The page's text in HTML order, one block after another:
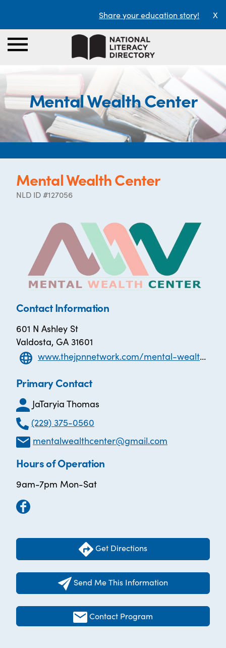
Share your education story! X
Mental Wealth Center
Mental Wealth Center
NLD ID #127056
Contact Information
601 N Ashley St
Valdosta, GA 31601
www.thejpnnetwork.com/mental-wealth-center
Primary Contact
JaTaryia Thomas
(229) 375-0560
mentalwealthcenter@gmail.com
Hours of Operation
9am-7pm Mon-Sat
Get Directions
Send Me This Information
Contact Program